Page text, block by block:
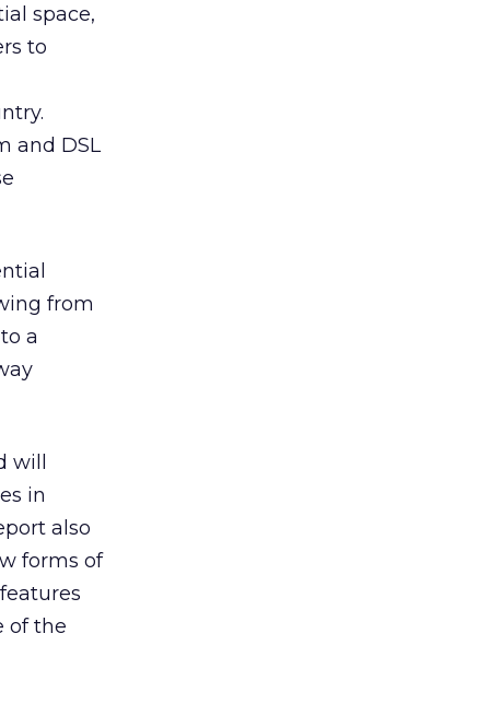
space,
to
and DSL
from
a
will
in
also
forms of
of the